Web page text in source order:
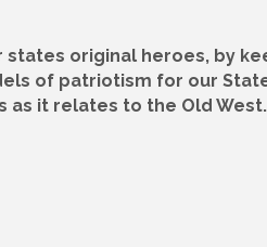
original heroes, by
of patriotism for our
as it relates to the Old West.